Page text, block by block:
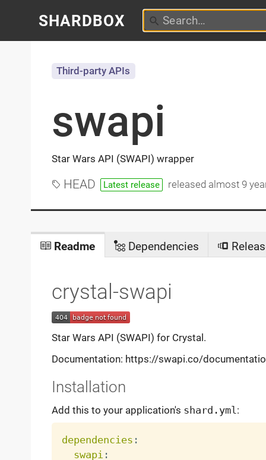
SHARDBOX
swapi
Star Wars API (SWAPI) wrapper
Third-party APIs
HEAD Latest release released almost 9
Readme Dependencies
crystal-swapi
Star Wars API (SWAPI) for Crystal.
Documentation: https://swapi.co/
Installation
Add this to your application's shard.yml:
dependencies :
swapi :